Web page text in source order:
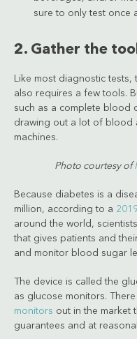
sure to only test once
2. Gather the
Like most diagnostic
also requires a few tools.
such as a complete blood
drawing out a lot of blood
machines.
Photo courtesy of
Because diabetes is a
million, according to a
around the world,
that gives patients and
and monitor blood sugar
The device is called the
as glucose monitors.
monitors out in the market
guarantees and at